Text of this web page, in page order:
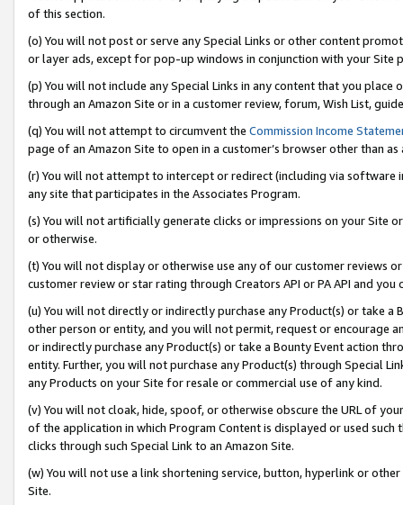
of this section.
(o) You will not post or serve any Special Links or other content
or layer ads, except for pop-up windows in conjunction with your
(p) You will not include any Special Links in any content that you
through an Amazon Site or in a customer review, forum, Wish List,
(q) You will not attempt to circumvent the Commission Income
page of an Amazon Site to open in a customer’s browser other than
(r) You will not attempt to intercept or redirect (including via software
any site that participates in the Associates Program.
(s) You will not artificially generate clicks or impressions on your Site
or otherwise.
(t) You will not display or otherwise use any of our customer reviews
customer review or star rating through Creators API or PA API and
(u) You will not directly or indirectly purchase any Product(s) or take
other person or entity, and you will not permit, request or encourage
or indirectly purchase any Product(s) or take a Bounty Event action
entity. Further, you will not purchase any Product(s) through Special
any Products on your Site for resale or commercial use of any kind.
(v) You will not cloak, hide, spoof, or otherwise obscure the URL of
of the application in which Program Content is displayed or used
clicks through such Special Link to an Amazon Site.
(w) You will not use a link shortening service, button, hyperlink or
Site.